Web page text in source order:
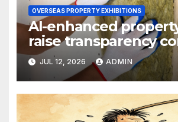
OVERSEAS PROPERTY EXHIBITIONS
AI-enhanced
raise transparency
JUL 12, 2026 ADMIN